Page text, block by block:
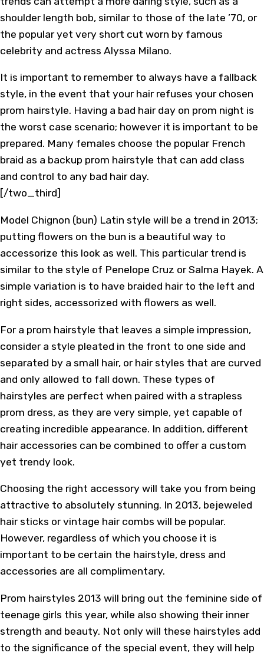
shoulder length bob, similar to those of the late ’70, or
the popular yet very short cut worn by famous
celebrity and actress Alyssa Milano.
It is important to remember to always have a fallback
style, in the event that your hair refuses your chosen
prom hairstyle. Having a bad hair day on prom night is
the worst case scenario; however it is important to be
prepared. Many females choose the popular French
braid as a backup prom hairstyle that can add class
and control to any bad hair day.
[/two_third]
Model Chignon (bun) Latin style will be a trend in 2013;
putting flowers on the bun is a beautiful way to
accessorize this look as well. This particular trend is
similar to the style of Penelope Cruz or Salma Hayek. A
simple variation is to have braided hair to the left and
right sides, accessorized with flowers as well.
For a prom hairstyle that leaves a simple impression,
consider a style pleated in the front to one side and
separated by a small hair, or hair styles that are curved
and only allowed to fall down. These types of
hairstyles are perfect when paired with a strapless
prom dress, as they are very simple, yet capable of
creating incredible appearance. In addition, different
hair accessories can be combined to offer a custom
yet trendy look.
Choosing the right accessory will take you from being
attractive to absolutely stunning. In 2013, bejeweled
hair sticks or vintage hair combs will be popular.
However, regardless of which you choose it is
important to be certain the hairstyle, dress and
accessories are all complimentary.
Prom hairstyles 2013 will bring out the feminine side of
teenage girls this year, while also showing their inner
strength and beauty. Not only will these hairstyles add
to the significance of the special event, they will help